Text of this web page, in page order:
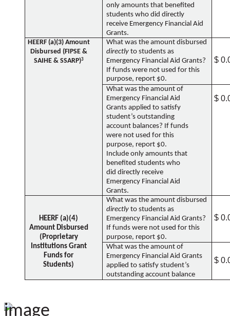
only amounts that benefited
students who did directly
receive Emergency Financial Aid
Grants.
HEERF (a)(3) Amount
Disbursed (FIPSE &
SAIHE & SSARP)3
What was the amount disbursed
directly to students as
Emergency Financial Aid Grants?
If funds were not used for this
purpose, report $0.
$
What was the amount of
Emergency Financial Aid
Grants applied to satisfy
student’s outstanding
account balances? If funds
were not used for this
purpose, report $0.
Include only amounts that
benefited students who
did directly receive
Emergency Financial Aid
Grants.
$
HEERF (a)(4)
Amount Disbursed
(Proprietary
Institutions Grant
Funds for
Students)
What was the amount disbursed
directly to students as
Emergency Financial Aid Grants?
If funds were not used for this
purpose, report $0.
$
What was the amount of
Emergency Financial Aid Grants
applied to satisfy student’s
outstanding account balance
$